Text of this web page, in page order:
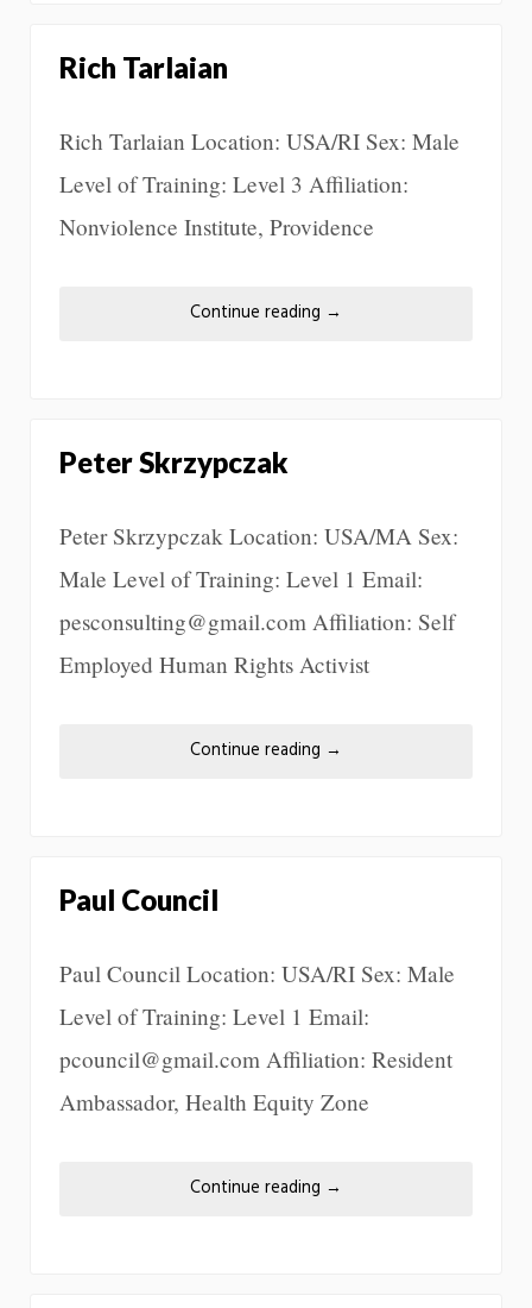
Rich Tarlaian
Rich Tarlaian Location: USA/RI Sex: Male
Level of Training: Level 3 Affiliation:
Nonviolence Institute, Providence
Continue reading →
Peter Skrzypczak
Peter Skrzypczak Location: USA/MA Sex:
Male Level of Training: Level 1 Email:
pesconsulting@gmail.com Affiliation: Self
Employed Human Rights Activist
Continue reading →
Paul Council
Paul Council Location: USA/RI Sex: Male
Level of Training: Level 1 Email:
pcouncil@gmail.com Affiliation: Resident
Ambassador, Health Equity Zone
Continue reading →